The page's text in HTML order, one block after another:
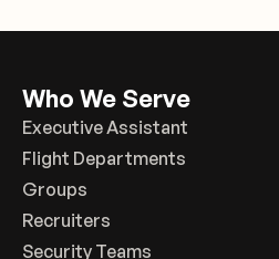
Who We Serve
Executive Assistant
Flight Departments
Groups
Recruiters
Security Teams